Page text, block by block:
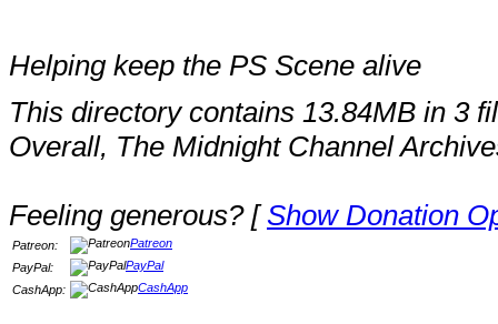
Helping keep the PS Scene alive
This directory contains 13.84MB in 3
Overall, The Midnight Channel
Feeling generous? [Show Donation
Patreon:
Patreon
PayPal:
PayPal
CashApp:
CashApp